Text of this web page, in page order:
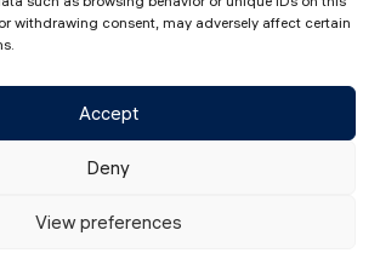
withdrawing consent, may adversely affect certain
Accept
Deny
View preferences
(CL)
28759 Bremen, Germany​